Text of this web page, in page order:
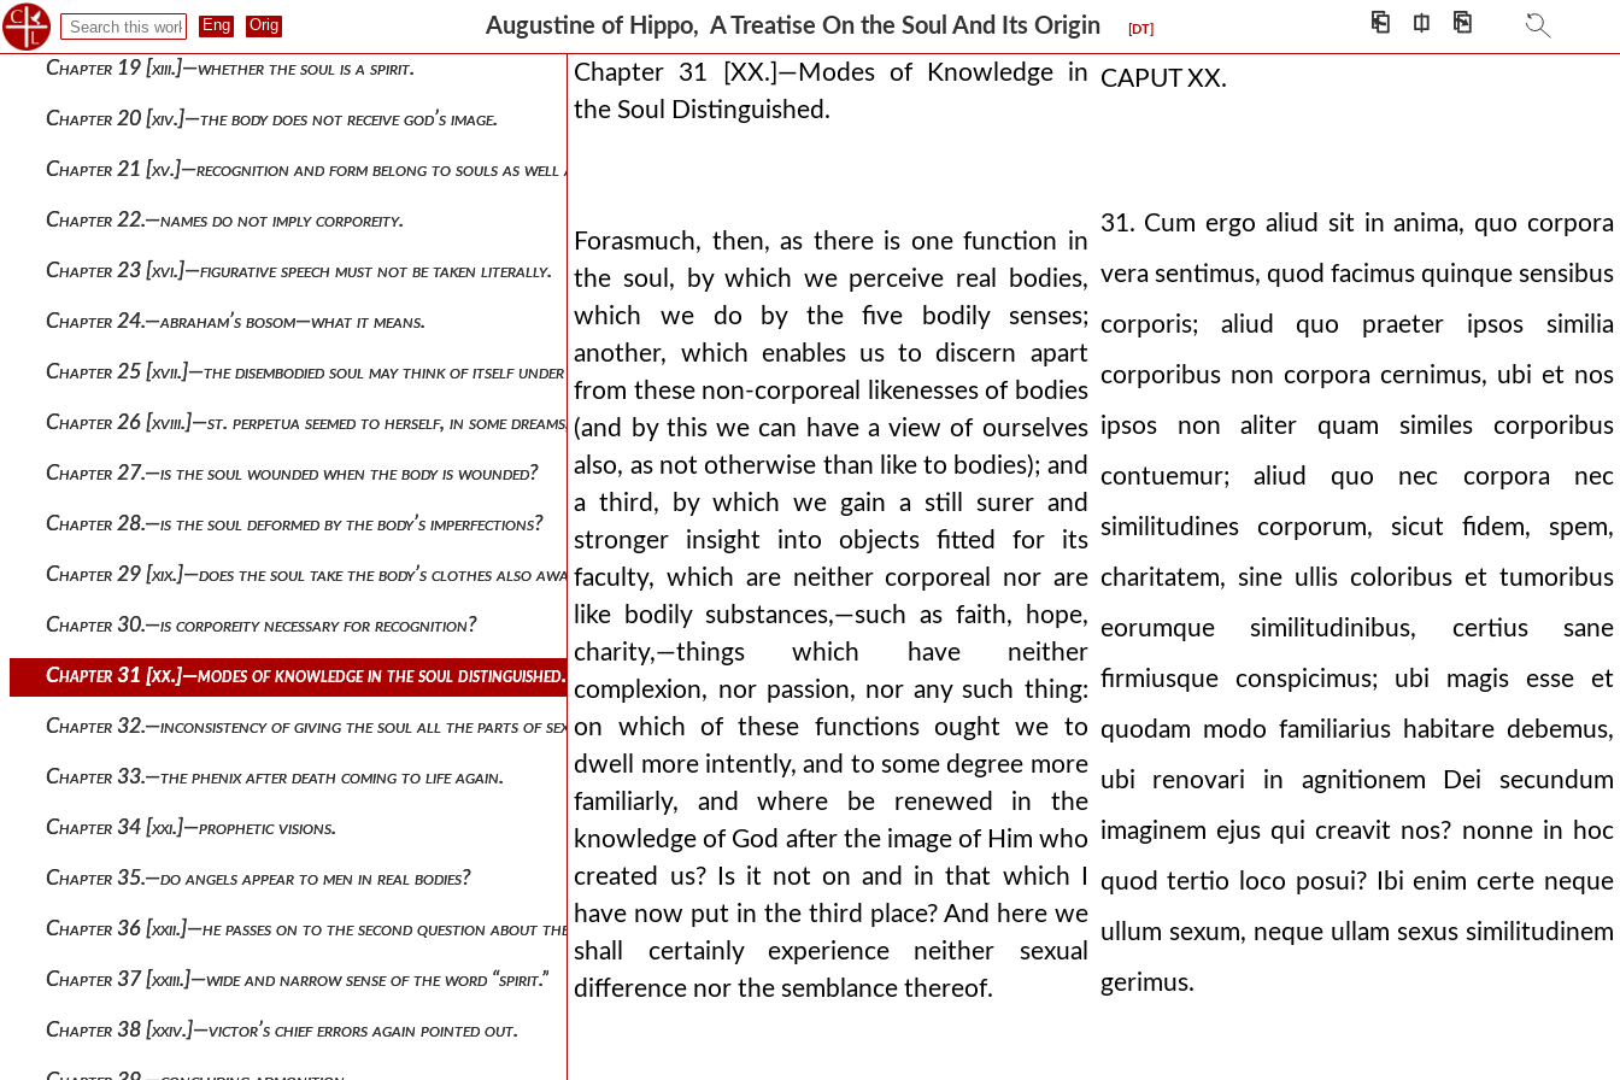
Augustine of Hippo, A Treatise On the Soul And Its Origin [DT] ⎗ ⎅ ⎘
Chapter 18.—the first question, whether the soul is corporeal breath and wind, nothing else than air in motion.
Chapter 19 [xiii.]—whether the soul is a spirit.
Chapter 20 [xiv.]—the body does not receive god’s image.
Chapter 21 [xv.]—recognition and form belong to souls as well as bodies.
Chapter 22.—names do not imply corporeity.
Chapter 23 [xvi.]—figurative speech must not be taken literally.
Chapter 24.—abraham’s bosom—what it means.
Chapter 25 [xvii.]—the disembodied soul may think of itself under a bodily form.
Chapter 26 [xviii.]—st. perpetua seemed to herself, in some dreams, to have been turned into a man, and then have wrestled with a certain egyptian.
Chapter 27.—is the soul wounded when the body is wounded?
Chapter 28.—is the soul deformed by the body’s imperfections?
Chapter 29 [xix.]—does the soul take the body’s clothes also away with it?
Chapter 30.—is corporeity necessary for recognition?
Chapter 31 [xx.]—modes of knowledge in the soul distinguished.
Chapter 32.—inconsistency of giving the soul all the parts of sex and yet no sex.
Chapter 33.—the phenix after death coming to life again.
Chapter 34 [xxi.]—prophetic visions.
Chapter 35.—do angels appear to men in real bodies?
Chapter 36 [xxii.]—he passes on to the second question about the soul, whether it is called spirit.
Chapter 37 [xxiii.]—wide and narrow sense of the word “spirit.”
Chapter 38 [xxiv.]—victor’s chief errors again pointed out.
Chapter 31 [XX.]—Modes of Knowledge in
the Soul Distinguished.
Forasmuch, then, as there is one function in
the soul, by which we perceive real bodies,
which we do by the five bodily senses;
another, which enables us to discern apart
from these non-corporeal likenesses of bodies
(and by this we can have a view of ourselves
also, as not otherwise than like to bodies); and
a third, by which we gain a still surer and
stronger insight into objects fitted for its
faculty, which are neither corporeal nor are
like bodily substances,—such as faith, hope,
charity,—things which have neither
complexion, nor passion, nor any such thing:
on which of these functions ought we to
dwell more intently, and to some degree more
familiarly, and where be renewed in the
knowledge of God after the image of Him who
created us? Is it not on and in that which I
have now put in the third place? And here we
shall certainly experience neither sexual
difference nor the semblance thereof.
CAPUT XX.
31. Cum ergo aliud sit in anima, quo corpora
vera sentimus, quod facimus quinque sensibus
corporis; aliud quo praeter ipsos similia
corporibus non corpora cernimus, ubi et nos
ipsos non aliter quam similes corporibus
contuemur; aliud quo nec corpora nec
similitudines corporum, sicut fidem, spem,
charitatem, sine ullis coloribus et tumoribus
eorumque similitudinibus, certius sane
firmiusque conspicimus; ubi magis esse et
quodam modo familiarius habitare debemus,
ubi renovari in agnitionem Dei secundum
imaginem ejus qui creavit nos? nonne in hoc
quod tertio loco posui? Ibi enim certe neque
ullum sexum, neque ullam sexus similitudinem
gerimus.